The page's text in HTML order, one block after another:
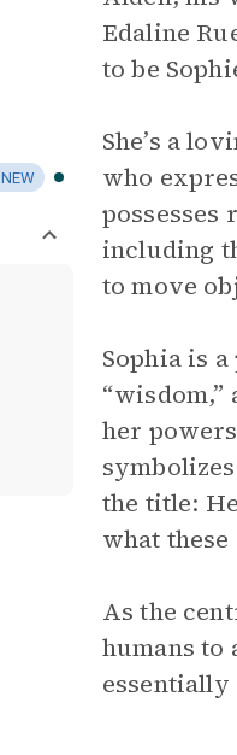
NEW
Edaline
to be
She’s a
who
including
to move
Sophia is
“wisdom,”
her
the title:
what
As the
humans to
essentially